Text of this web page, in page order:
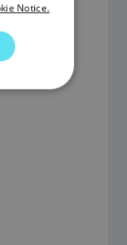
SWEDISH
Notice.